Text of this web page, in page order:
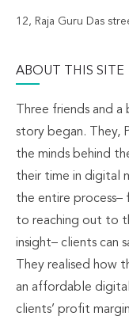
12, Raja Guru Das
ABOUT THIS SITE
Three friends and
story began. They,
the minds behind
their time in digital
the entire
to reaching out to
insight– clients can
They realised how
an affordable
clients’ profit